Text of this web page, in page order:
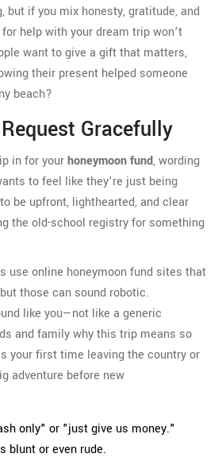
but if you mix honesty, gratitude, and
help with your dream trip won’t
want to give a gift that matters,
their present helped someone
beach?
Gracefully
in for yourhoneymoon fund, wording
to feel like they’re just being
be upfront, lighthearted, and clear
the old-school registry for something
use online honeymoon fund sites that
those can sound robotic.
like you—not like a generic
and family why this trip means so
your first time leaving the country or
adventure before new
only" or "just give us money."
blunt or even rude.